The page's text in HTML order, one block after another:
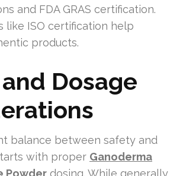
and FDA GRAS certification.
like ISO certification help
products.
Dosage
balance between safety and
with proper Ganoderma
Powder dosing. While generally